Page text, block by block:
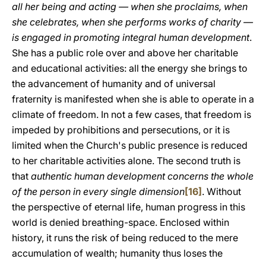
all her being and acting — when she proclaims, when
she celebrates, when she performs works of charity —
is engaged in promoting integral human development.
She has a public role over and above her charitable
and educational activities: all the energy she brings to
the advancement of humanity and of universal
fraternity is manifested when she is able to operate in a
climate of freedom. In not a few cases, that freedom is
impeded by prohibitions and persecutions, or it is
limited when the Church's public presence is reduced
to her charitable activities alone. The second truth is
that authentic human development concerns the whole
of the person in every single dimension[16] . Without
the perspective of eternal life, human progress in this
world is denied breathing-space. Enclosed within
history, it runs the risk of being reduced to the mere
accumulation of wealth; humanity thus loses the